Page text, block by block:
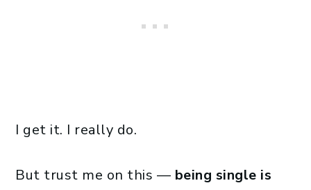
I get it. I really do.
But trust me on this — being single is